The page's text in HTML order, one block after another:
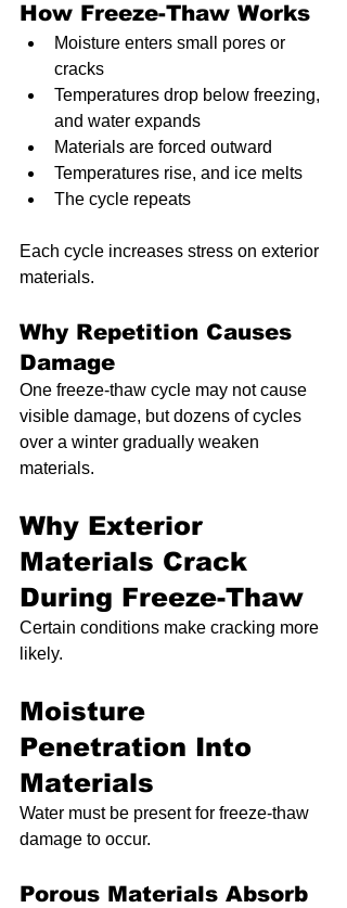
How Freeze-Thaw Works
Moisture enters small pores or
cracks
Temperatures drop below freezing,
and water expands
Materials are forced outward
Temperatures rise, and ice melts
The cycle repeats
Each cycle increases stress on exterior
materials.
Why Repetition Causes
Damage
One freeze-thaw cycle may not cause
visible damage, but dozens of cycles
over a winter gradually weaken
materials.
Why Exterior
Materials Crack
During Freeze-Thaw
Certain conditions make cracking more
likely.
Moisture
Penetration Into
Materials
Water must be present for freeze-thaw
damage to occur.
Porous Materials Absorb